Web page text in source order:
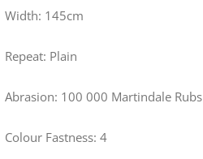
Width: 145cm
Repeat: Plain
Abrasion: 100 000 Martindale Rubs
Colour Fastness: 4